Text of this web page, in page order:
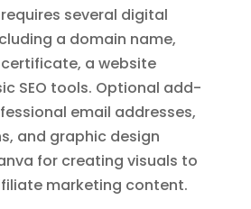
several digital
a domain name,
certificate, a website
SEO tools. Optional add-
email addresses,
and graphic design
for creating visuals to
marketing content.